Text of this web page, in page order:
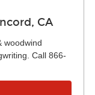
CA
woodwind
Call 866-